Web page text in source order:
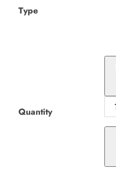
Type
Quantity